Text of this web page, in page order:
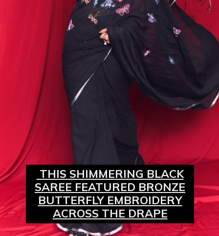
THIS SHIMMERING BLACK
SAREE FEATURED BRONZE
BUTTERFLY EMBROIDERY
ACROSS THE DRAPE